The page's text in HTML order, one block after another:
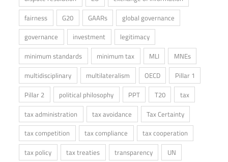
fairness
G20 GAARs
global governance
governance
investment
legitimacy
minimum standards
minimum tax MLI
MNEs
multidisciplinary
multilateralism OECD
Pillar 1
Pillar 2
political philosophy PPT T20
tax
tax administration
tax avoidance
Tax Certainty
tax competition
tax compliance
tax cooperation
tax policy
tax treaties transparency UN